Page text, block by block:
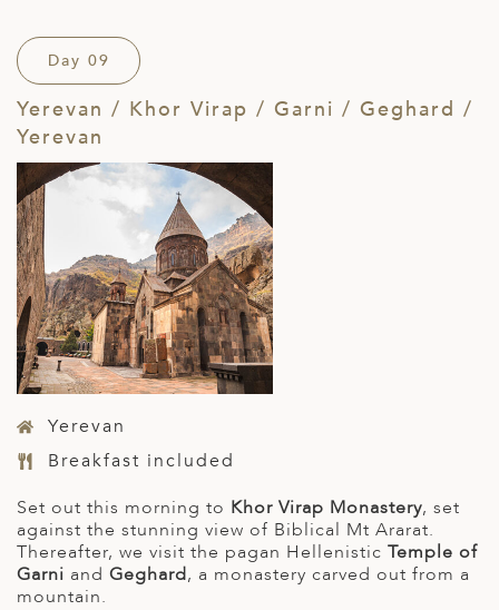
Day 09
Yerevan / Khor Virap / Garni / Geghard /
Yerevan
Yerevan
Breakfast included
Set out this morning to Khor Virap Monastery, set
against the stunning view of Biblical Mt Ararat.
Thereafter, we visit the pagan Hellenistic Temple of
Garni and Geghard, a monastery carved out from a
mountain.